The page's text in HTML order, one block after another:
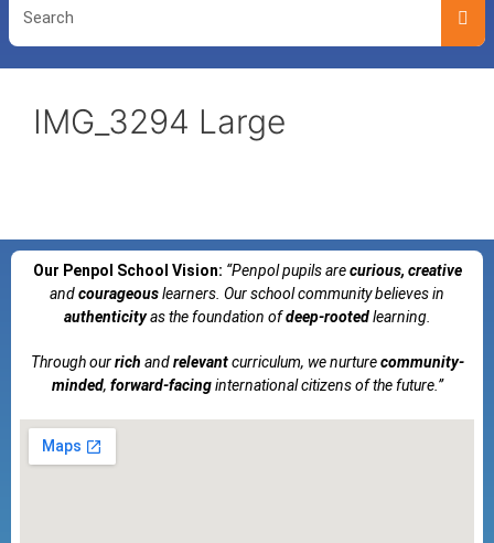
IMG_3294 Large
Our Penpol School Vision: “Penpolpupils arecurious, creative
andcourageouslearners. Our school community believes in
authenticityas the foundation ofdeep-rootedlearning.
Through ourrich andrelevantcurriculum, we nurturecommunity-
minded, forward-facinginternational citizens of the future.”